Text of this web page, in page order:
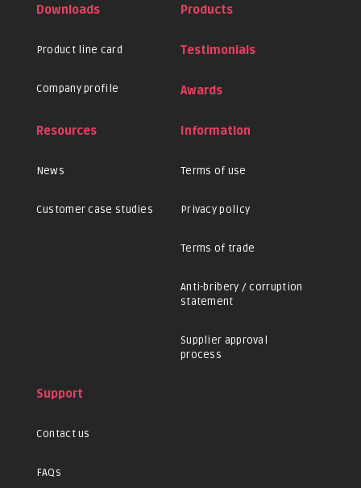
Downloads
Product line card
Company profile
Products
Testimonials
Awards
Resources
News
Customer case studies
Information
Terms of use
Privacy policy
Terms of trade
Anti-bribery / corruption
statement
Supplier approval
process
Support
Contact us
FAQs